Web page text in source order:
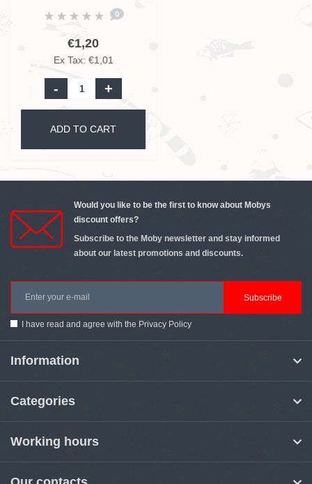
0
€1,20
Ex Tax: €1,01
- +
ADD TO CART
Would you like to be the first to know about Mobys
discount offers?
Subscribe to the Moby newsletter and stay informed
about our latest promotions and discounts.
Subscribe
I have read and agree with the Privacy Policy
Information
Categories
Working hours